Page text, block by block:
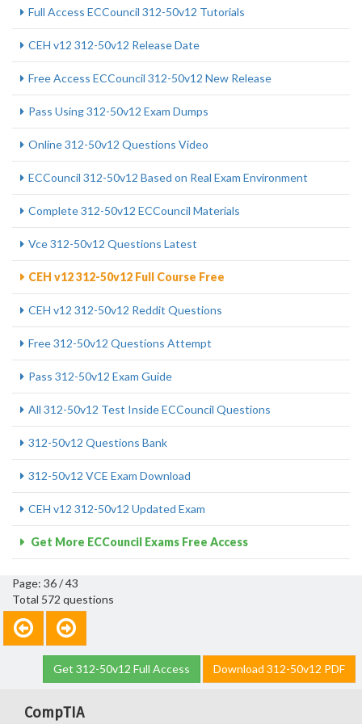
Full Access ECCouncil 312-50v12 Tutorials
CEH v12 312-50v12 Release Date
Free Access ECCouncil 312-50v12 New Release
Pass Using 312-50v12 Exam Dumps
Online 312-50v12 Questions Video
ECCouncil 312-50v12 Based on Real Exam Environment
Complete 312-50v12 ECCouncil Materials
Vce 312-50v12 Questions Latest
CEH v12 312-50v12 Full Course Free
CEH v12 312-50v12 Reddit Questions
Free 312-50v12 Questions Attempt
Pass 312-50v12 Exam Guide
All 312-50v12 Test Inside ECCouncil Questions
312-50v12 Questions Bank
312-50v12 VCE Exam Download
CEH v12 312-50v12 Updated Exam
Get More ECCouncil Exams Free Access
Page: 36 / 43
Total 572 questions
Get 312-50v12 Full Access Download 312-50v12 PDF
CompTIA